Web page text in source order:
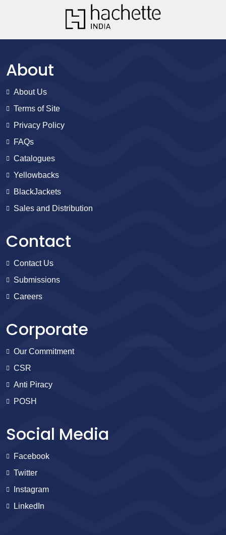
About
About Us
Terms of Site
Privacy Policy
FAQs
Catalogues
Yellowbacks
BlackJackets
Sales and Distribution
Contact
Contact Us
Submissions
Careers
Corporate
Our Commitment
CSR
Anti Piracy
POSH
Social Media
Facebook
Twitter
Instagram
LinkedIn